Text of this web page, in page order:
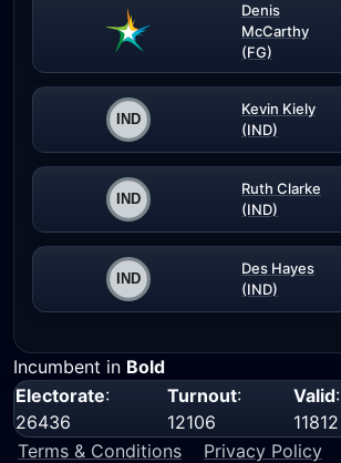
Denis
McCarthy
(FG)
Kevin Kiely
(IND)
Ruth Clarke
(IND)
Des Hayes
(IND)
Incumbent in Bold
Electorate:
26436
Turnout:
12106
Valid:
11812
Terms & Conditions
Privacy Policy